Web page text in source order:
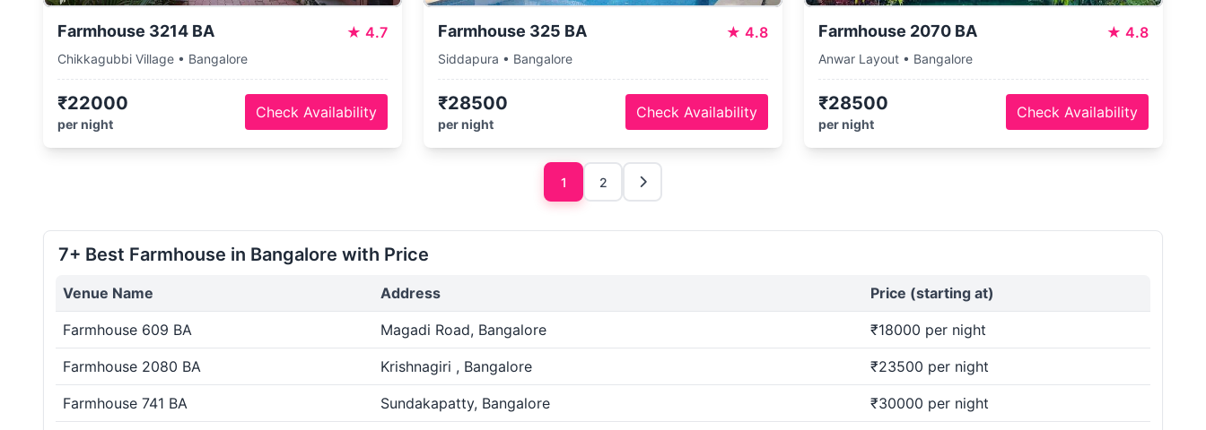
Farmhouse 3214 BA ★ 4.7
Chikkagubbi Village • Bangalore
₹22000
per night
Check Availability
Farmhouse 325 BA ★ 4.8
Siddapura • Bangalore
₹28500
per night
Check Availability
Farmhouse 2070 BA ★ 4.8
Anwar Layout • Bangalore
₹28500
per night
Check Availability
1 2
7+ Best Farmhouse in Bangalore with Price
Venue Name Address Price (starting at)
Farmhouse 609 BA Magadi Road, Bangalore ₹18000 per night
Farmhouse 2080 BA Krishnagiri , Bangalore ₹23500 per night
Farmhouse 741 BA Sundakapatty, Bangalore ₹30000 per night